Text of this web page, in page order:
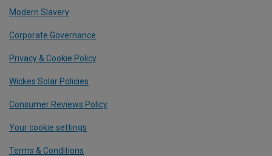
Modern Slavery
Corporate Governance
Privacy & Cookie Policy
Wickes Solar Policies
Consumer Reviews Policy
Your cookie settings
Terms & Conditions